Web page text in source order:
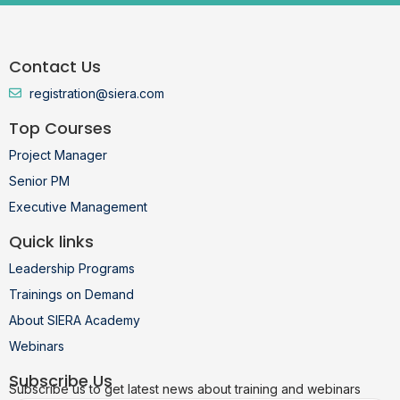
Contact Us
registration@siera.com
Top Courses
Project Manager
Senior PM
Executive Management
Quick links
Leadership Programs
Trainings on Demand
About SIERA Academy
Webinars
Subscribe Us
Subscribe us to get latest news about training and webinars